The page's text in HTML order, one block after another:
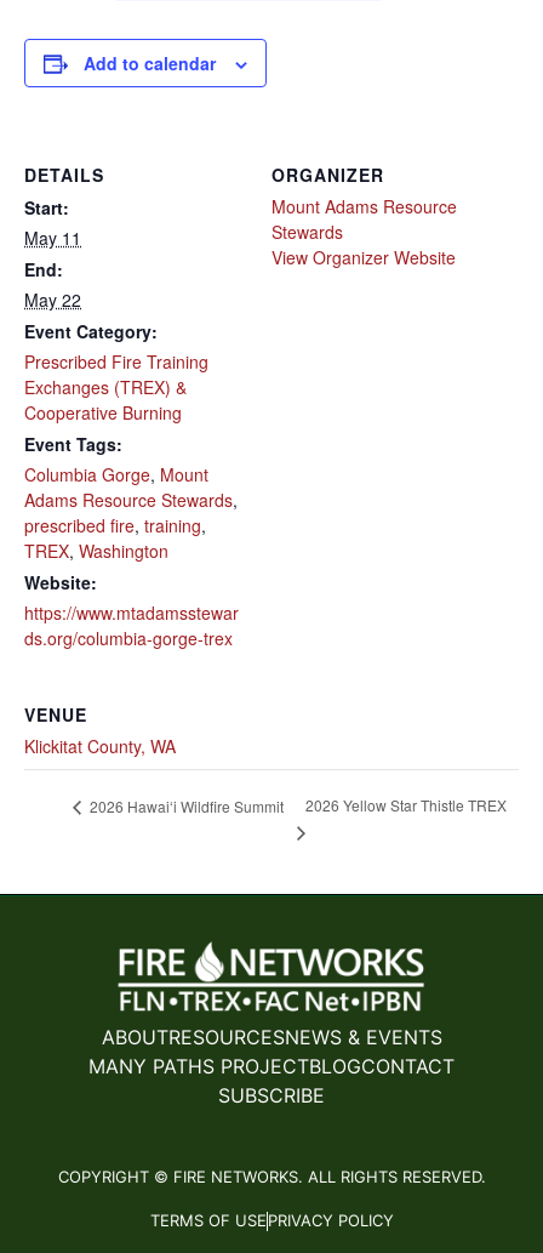
Add to calendar
DETAILS
Start:
May 11
End:
May 22
Event Category:
Prescribed Fire Training
Exchanges (TREX) &
Cooperative Burning
Event Tags:
Columbia Gorge, Mount
Adams Resource Stewards,
prescribed fire, training,
TREX, Washington
Website:
https://www.mtadamsstewar
ds.org/columbia-gorge-trex
ORGANIZER
Mount Adams Resource
Stewards
View Organizer Website
VENUE
Klickitat County, WA
2026 Hawaiʻi Wildfire Summit 2026 Yellow Star Thistle TREX
ABOUTRESOURCESNEWS & EVENTS
MANY PATHS PROJECTBLOGCONTACT
SUBSCRIBE
COPYRIGHT © FIRE NETWORKS. ALL RIGHTS RESERVED.
TERMS OF USEPRIVACY POLICY